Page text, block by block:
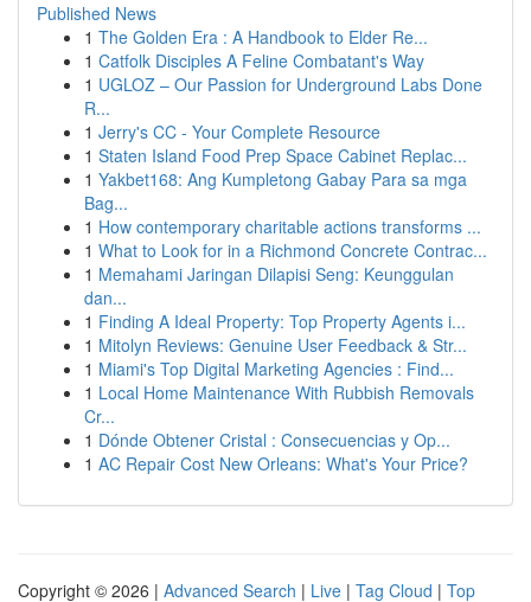
Published News
1 The Golden Era : A Handbook to Elder Re...
1 Catfolk Disciples A Feline Combatant's Way
1 UGLOZ – Our Passion for Underground Labs Done
R...
1 Jerry's CC - Your Complete Resource
1 Staten Island Food Prep Space Cabinet Replac...
1 Yakbet168: Ang Kumpletong Gabay Para sa mga
Bag...
1 How contemporary charitable actions transforms ...
1 What to Look for in a Richmond Concrete Contrac...
1 Memahami Jaringan Dilapisi Seng: Keunggulan
dan...
1 Finding A Ideal Property: Top Property Agents i...
1 Mitolyn Reviews: Genuine User Feedback & Str...
1 Miami's Top Digital Marketing Agencies : Find...
1 Local Home Maintenance With Rubbish Removals
Cr...
1 Dónde Obtener Cristal : Consecuencias y Op...
1 AC Repair Cost New Orleans: What's Your Price?
Copyright © 2026 | Advanced Search | Live | Tag Cloud | Top